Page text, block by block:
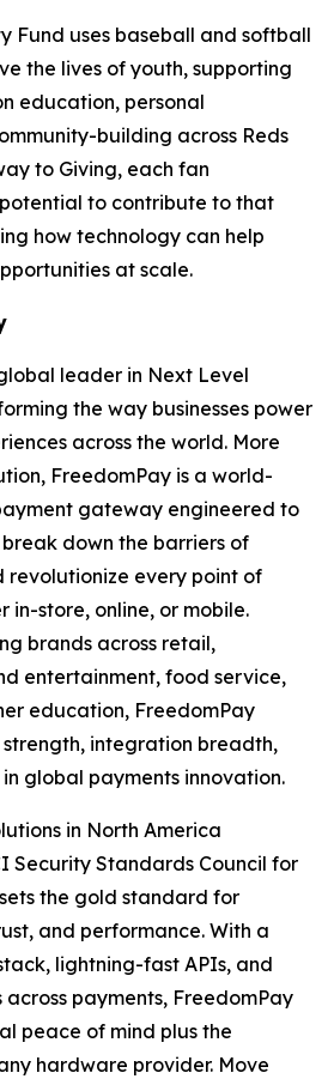
Fund uses baseball and softball
the lives of youth, supporting
education, personal
building across Reds
to Giving, each fan
to contribute to that
how technology can help
at scale.
leader in Next Level
the way businesses power
across the world. More
FreedomPay is a world-
gateway engineered to
down the barriers of
revolutionize every point of
store, online, or mobile.
brands across retail,
entertainment, food service,
education, FreedomPay
integration breadth,
global payments innovation.
in North America
Security Standards Council for
the gold standard for
and performance. With a
lightning-fast APIs, and
payments, FreedomPay
peace of mind plus the
hardware provider. Move